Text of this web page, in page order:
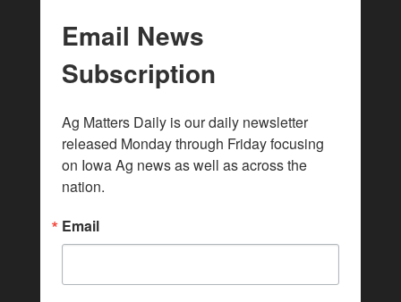
Email News
Subscription
Ag Matters Daily is our daily newsletter
released Monday through Friday focusing
on Iowa Ag news as well as across the
nation.
Email